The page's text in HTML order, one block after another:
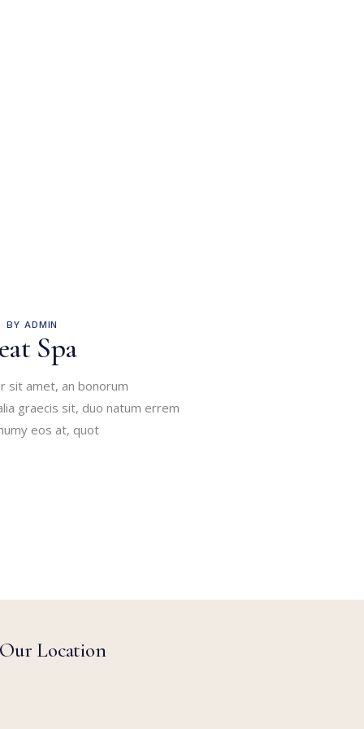
BY ADMIN
Spa
sit amet, an bonorum
graecis sit, duo natum errem
eos at, quot
Our Location